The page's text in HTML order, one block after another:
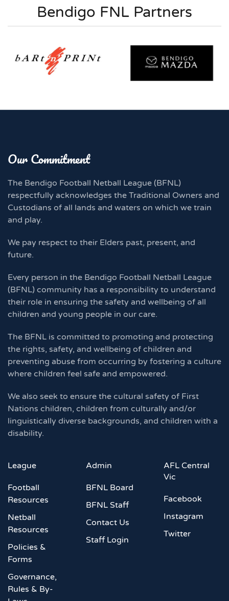
Bendigo FNL Partners
Our Commitment
The Bendigo Football Netball League (BFNL)
respectfully acknowledges the Traditional Owners and
Custodians of all lands and waters on which we train
and play.
We pay respect to their Elders past, present, and
future.
Every person in the Bendigo Football Netball League
(BFNL) community has a responsibility to understand
their role in ensuring the safety and wellbeing of all
children and young people in our care.
The BFNL is committed to promoting and protecting
the rights, safety, and wellbeing of children and
preventing abuse from occurring by fostering a culture
where children feel safe and empowered.
We also seek to ensure the cultural safety of First
Nations children, children from culturally and/or
linguistically diverse backgrounds, and children with a
disability.
League
Football
Resources
Netball
Resources
Policies &
Forms
Governance,
Rules & By-
Admin
BFNL Board
BFNL Staff
Contact Us
Staff Login
AFL Central
Vic
Facebook
Instagram
Twitter